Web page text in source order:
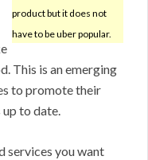
product but it does not
have to be uber popular.
This is an emerging
to promote their
to date.
services you want